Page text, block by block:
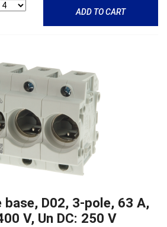
ADD TO CART
base, D02, 3-pole, 63 A,
V, Un DC: 250 V